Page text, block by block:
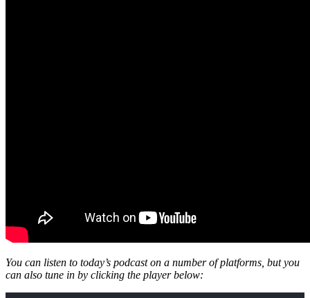
You can listen to today’s podcast on a number of platforms, but you
can also tune in by clicking the player below: